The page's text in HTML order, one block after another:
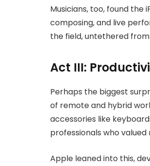
Musicians, too, found the
composing, and live
the field, untethered
Act III:
Perhaps the biggest
of remote and hybrid
accessories like
professionals who valued
Apple leaned into this,